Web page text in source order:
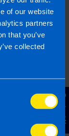
of our website
partners
that you’ve
collected
Contact Us